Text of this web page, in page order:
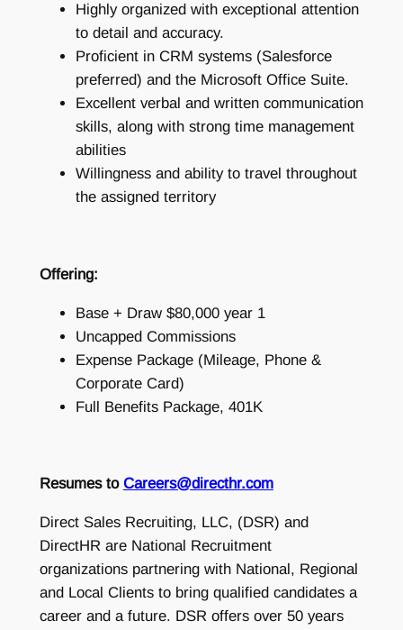
Highly organized with exceptional attention
to detail and accuracy.
Proficient in CRM systems (Salesforce
preferred) and the Microsoft Office Suite.
Excellent verbal and written communication
skills, along with strong time management
abilities
Willingness and ability to travel throughout
the assigned territory
Offering:
Base + Draw $80,000 year 1
Uncapped Commissions
Expense Package (Mileage, Phone &
Corporate Card)
Full Benefits Package, 401K
Resumes to Careers@directhr.com
Direct Sales Recruiting, LLC, (DSR) and
DirectHR are National Recruitment
organizations partnering with National, Regional
and Local Clients to bring qualified candidates a
career and a future. DSR offers over 50 years